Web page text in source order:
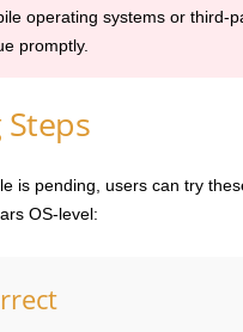
operating systems or third-
promptly.
is pending, users can try
OS-level: